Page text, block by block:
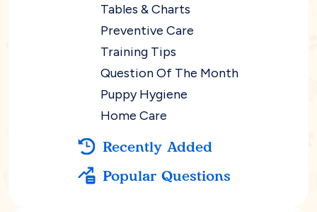
Tables & Charts
Preventive Care
Training Tips
Question Of The Month
Puppy Hygiene
Home Care
Recently Added
Popular Questions